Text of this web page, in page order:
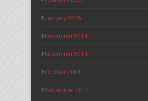
January 2015
December 2014
November 2014
October 2014
September 2014